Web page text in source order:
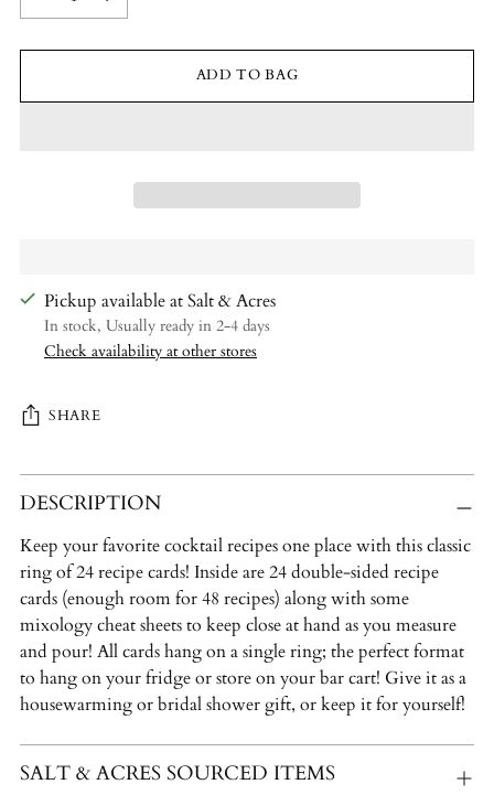
ADD TO BAG
Pickup available at Salt & Acres
In stock, Usually ready in 2-4 days
Check availability at other stores
SHARE
Adding
product
your
cart
DESCRIPTION
Keep your favorite cocktail recipes one place with this classic
ring of 24 recipe cards! Inside are 24 double-sided recipe
cards (enough room for 48 recipes) along with some
mixology cheat sheets to keep close at hand as you measure
and pour! All cards hang on a single ring; the perfect format
to hang on your fridge or store on your bar cart! Give it as a
housewarming or bridal shower gift, or keep it for yourself!
SALT & ACRES SOURCED ITEMS